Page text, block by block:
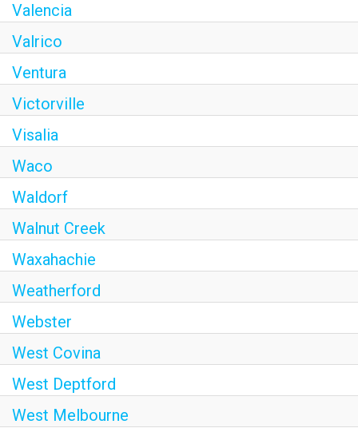
Valencia
Valrico
Ventura
Victorville
Visalia
Waco
Waldorf
Walnut Creek
Waxahachie
Weatherford
Webster
West Covina
West Deptford
West Melbourne